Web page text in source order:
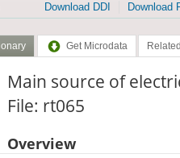
Download DDI Download
Get Microdata
Main source of
File: rt065
Overview